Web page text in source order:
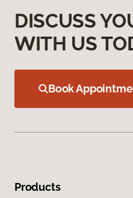
DISCUSS
WITH US
Book
Products